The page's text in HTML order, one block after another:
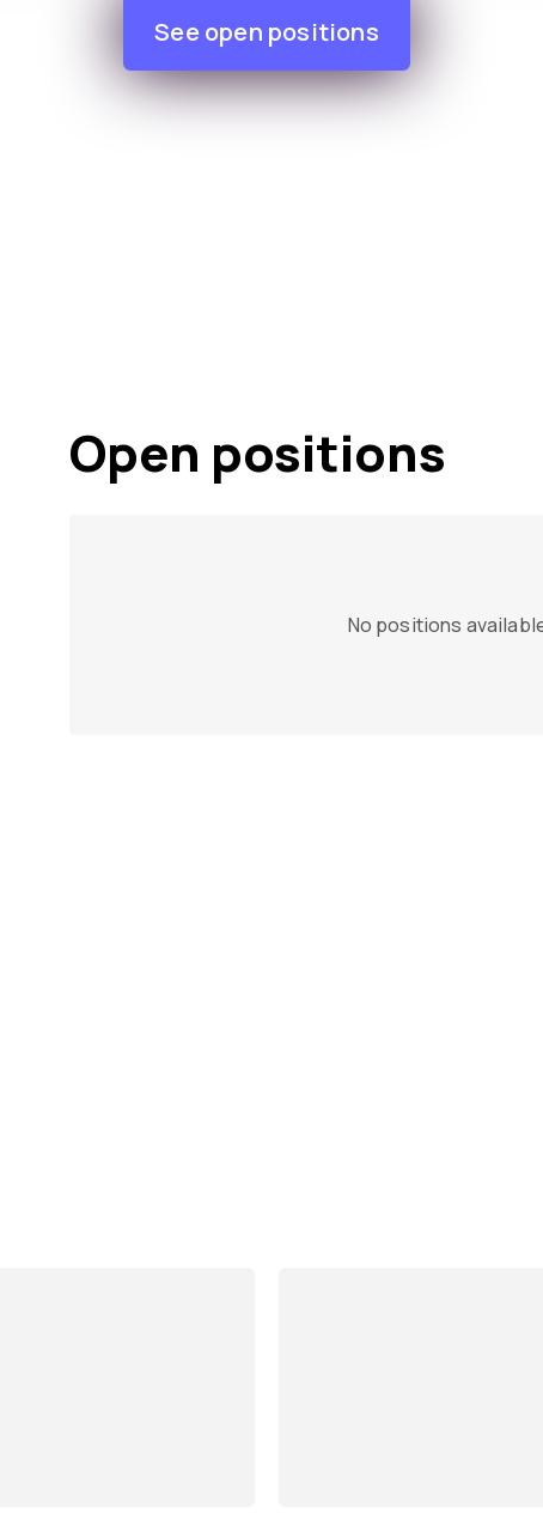
See open positions
Open positions
No positions